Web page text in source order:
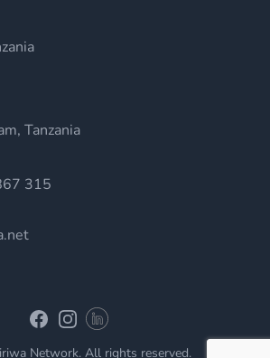
Tanzania
315
Facebook
Instagram
Linkedin
Network. All rights reserved.